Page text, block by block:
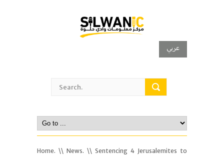
عربي
Home. \\ News. \\ Sentencing 4 Jerusalemites to